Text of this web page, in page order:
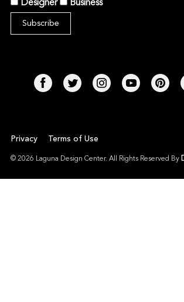
Designer
Business
Privacy Terms of Use
© 2026 Laguna Design Center. All Rights Reserved By